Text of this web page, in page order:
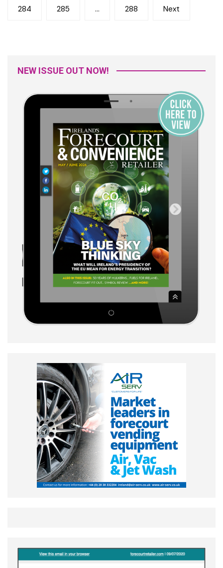
284 285 … 288 Next
NEW ISSUE OUT NOW!